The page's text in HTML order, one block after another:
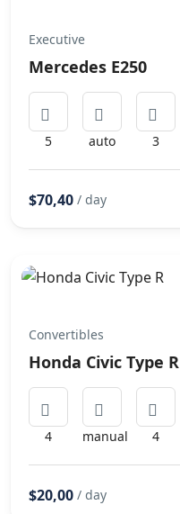
Executive
Mercedes E250
5 auto 3
$70,40 / day
Convertibles
Honda Civic Type R
4 manual 4
$20,00 / day